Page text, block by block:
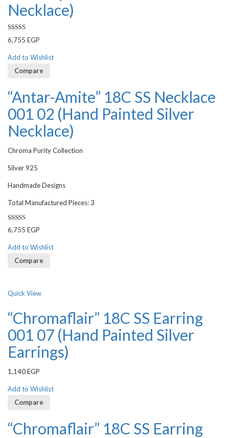
Necklace)
Rated
3.50out
6,755 EGP
Add to Wishlist
Compare
“Antar-Amite” 18C SS Necklace
001 02 (Hand Painted Silver
Necklace)
Chroma Purity Collection
Silver 925
Handmade Designs
Total Manufactured Pieces: 3
Rated
3.50out
6,755 EGP
Add to Wishlist
Compare
Quick View
“Chromaflair” 18C SS Earring
001 07 (Hand Painted Silver
Earrings)
1,140EGP
Add to Wishlist
Compare
“Chromaflair” 18C SS Earring